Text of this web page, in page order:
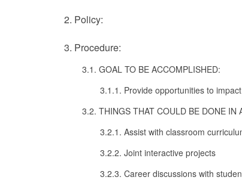
2. Policy:
3. Procedure:
3.1. GOAL TO BE ACCOMPLISHED:
3.1.1. Provide opportunities to
3.2. THINGS THAT COULD BE DONE IN
3.2.1. Assist with classroom
3.2.2. Joint interactive projects
3.2.3. Career discussions with